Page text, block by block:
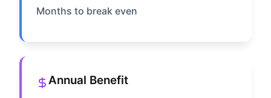
Months to break even
Annual Benefit